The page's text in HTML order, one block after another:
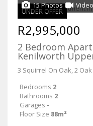
UNDER OFFER
15 Photos
Video
R2,995,000
2 Bedroom
Kenilworth
3 Squirrel On Oak, 2
Bedrooms 2
Bathrooms 2
Garages -
Floor Size 88m²